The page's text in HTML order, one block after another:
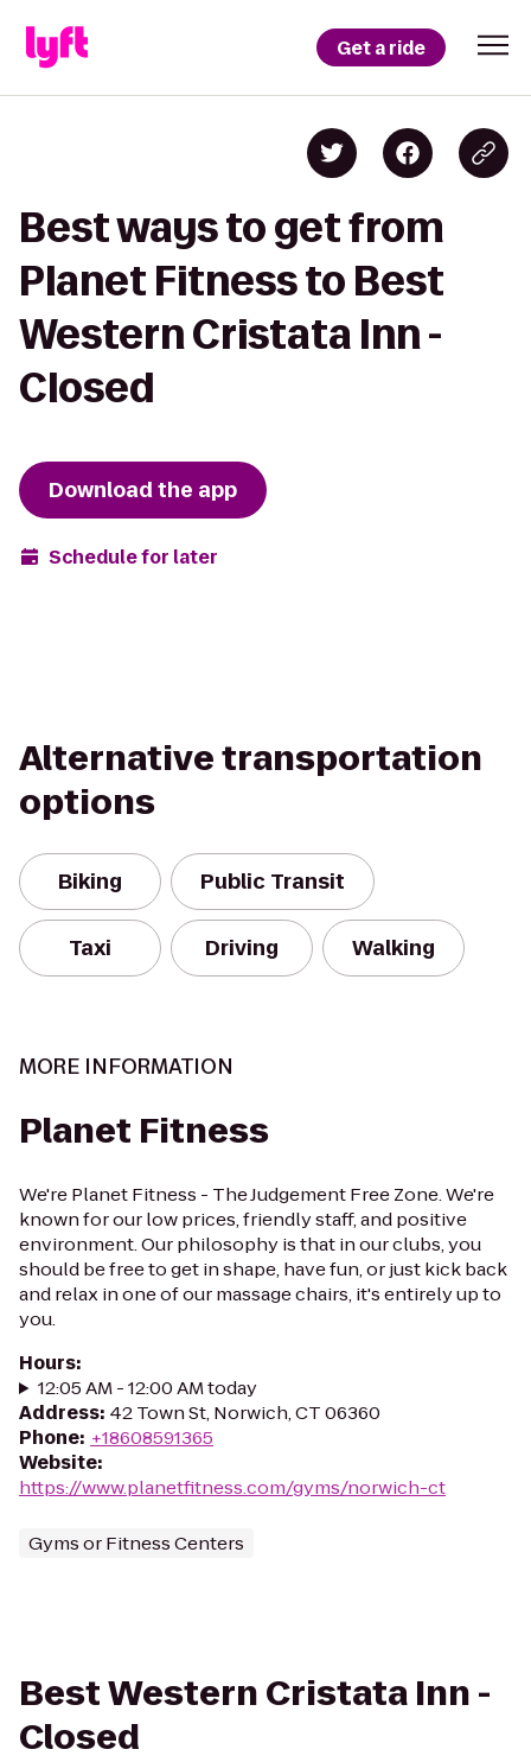
Get a ride
Best ways to get from
Planet Fitness to Best
Western Cristata Inn -
Closed
Download the app
Schedule for later
Alternative transportation
options
Biking Public Transit
Taxi Driving Walking
MORE INFORMATION
Planet Fitness
We're Planet Fitness - The Judgement Free Zone. We're
known for our low prices, friendly staff, and positive
environment. Our philosophy is that in our clubs, you
should be free to get in shape, have fun, or just kick back
and relax in one of our massage chairs, it's entirely up to
you.
Hours:
12:05 AM - 12:00 AM today
Address: 42 Town St, Norwich, CT 06360
Phone: +18608591365
Website:
https://www.planetfitness.com/gyms/norwich-ct
Gyms or Fitness Centers
Best Western Cristata Inn -
Closed